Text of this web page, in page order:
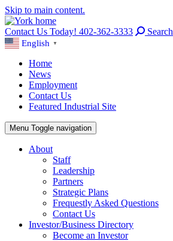
Skip to main content.
Contact Us Today! 402-362-3333 Search
English ▼
Home
News
Employment
Contact Us
Featured Industrial Site
Menu Toggle navigation
About
Staff
Leadership
Partners
Strategic Plans
Frequestly Asked Questions
Contact Us
Investor/Business Directory
Become an Investor